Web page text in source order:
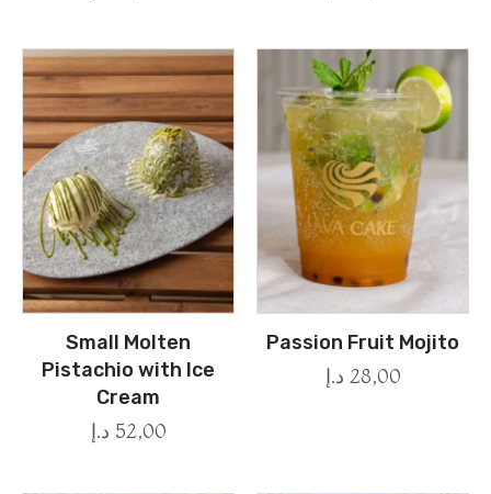
Small Molten
Pistachio with Ice
Cream
52,00 د.إ
Passion Fruit Mojito
28,00 د.إ